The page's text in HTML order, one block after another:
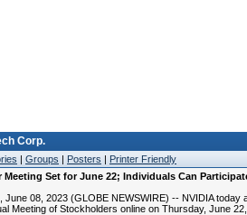
Corp.
| Groups | Posters | Printer Friendly
Meeting Set for June 22; Individuals Can
June 08, 2023 (GLOBE NEWSWIRE) -- NVIDIA today
Meeting of Stockholders online on Thursday, June